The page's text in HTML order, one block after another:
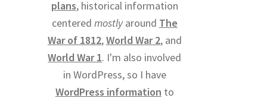
plans, historical information
centered mostlyaround The
War of 1812,World War 2, and
World War 1. I'm also involved
in WordPress, so I have
WordPress information to